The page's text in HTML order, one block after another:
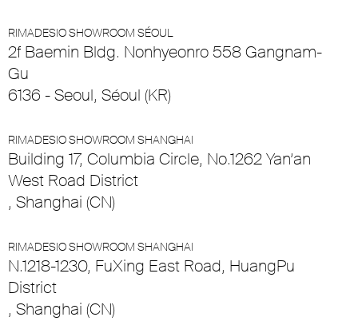
RIMADESIO SHOWROOM SÉOUL
2f Baemin Bldg. Nonhyeonro 558 Gangnam-
Gu
6136 - Seoul, Séoul (KR)
RIMADESIO SHOWROOM SHANGHAI
Building 17, Columbia Circle, No.1262 Yan’an
West Road District
, Shanghai (CN)
RIMADESIO SHOWROOM SHANGHAI
N.1218-1230, FuXing East Road, HuangPu
District
, Shanghai (CN)